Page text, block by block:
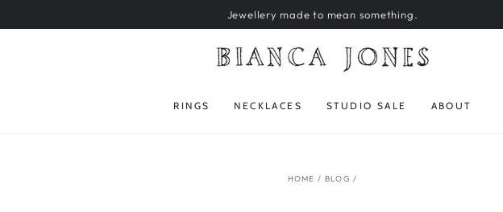
Jewellery made to mean something.
RINGS NECKLACES STUDIO SALE ABOUT
HOME / BLOG /